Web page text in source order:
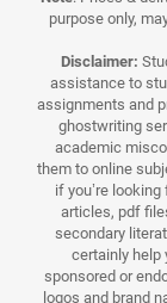
purpose only,
Disclaimer:
assistance to
assignments and
ghostwriting
academic
them to online
if you’re
articles, pdf
secondary
certainly help
sponsored or
logos and brand